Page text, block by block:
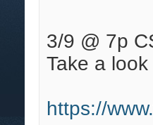
3/9 @ 7p
Take a
https://